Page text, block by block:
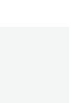
gaining
organised